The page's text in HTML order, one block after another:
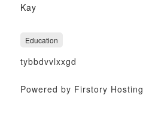
Kay
Education
tybbdvvlxxgd
Powered by Firstory Hosting